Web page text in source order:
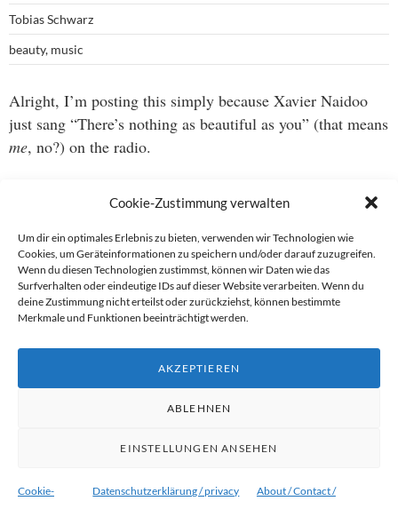
Cookie-Zustimmung verwalten
Um dir ein optimales Erlebnis zu bieten, verwenden wir Technologien wie
Cookies, um Geräteinformationen zu speichern und/oder darauf zuzugreifen.
Wenn du diesen Technologien zustimmst, können wir Daten wie das
Surfverhalten oder eindeutige IDs auf dieser Website verarbeiten. Wenn du
deine Zustimmung nicht erteilst oder zurückziehst, können bestimmte
Merkmale und Funktionen beeinträchtigt werden.
AKZEPTIEREN
ABLEHNEN
EINSTELLUNGEN ANSEHEN
Cookie-
Datenschutzerklärung / privacy
About / Contact /
Tobias Schwarz
beauty, music
Alright, I’m posting this simply because Xavier Naidoo
just sang “There’s nothing as beautiful as you” (that means
me, no?) on the radio.
He’s wrong. Clearly wrong. Want proof? Have a look at
the ladies competing in this years Miss Universe beauty
pageant.
Well, I mean, I have personally witnessed how make-up
artists and skilled photographs will turn any reasonably
Schiffer/Brad Pitt, but beauty is always nice to look at,
Ryu vonWordPress.com.